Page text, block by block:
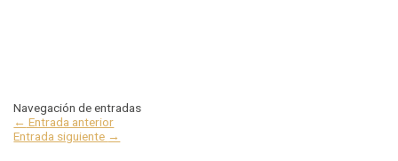
Navegación de entradas
← Entrada anterior
Entrada siguiente →